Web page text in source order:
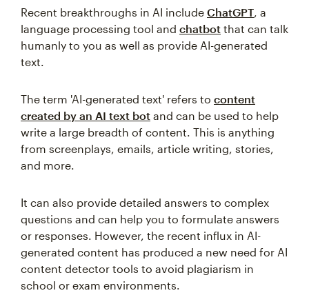
Recent breakthroughs in AI include ChatGPT, a
language processing tool and chatbot that can talk
humanly to you as well as provide AI-generated
text.
The term 'AI-generated text' refers to content
created by an AI text bot and can be used to help
write a large breadth of content. This is anything
from screenplays, emails, article writing, stories,
and more.
It can also provide detailed answers to complex
questions and can help you to formulate answers
or responses. However, the recent influx in AI-
generated content has produced a new need for AI
content detector tools to avoid plagiarism in
school or exam environments.